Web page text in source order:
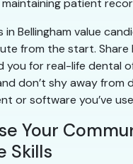
in Bellingham value
from the start. Share
you for real-life dental
don’t shy away from
or software you’ve
Your
Skills